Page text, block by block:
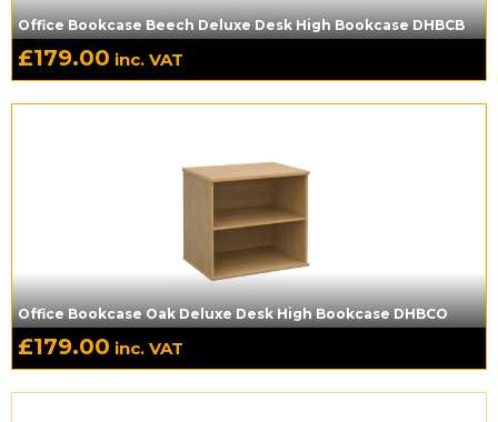
Office Bookcase Beech Deluxe Desk High Bookcase DHBCB
£179.00 inc. VAT
Office Bookcase Oak Deluxe Desk High Bookcase DHBCO
£179.00 inc. VAT